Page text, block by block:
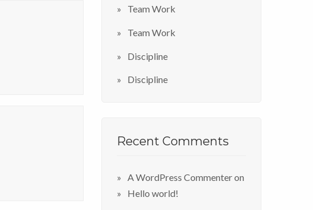
Team Work
Team Work
Discipline
Discipline
Recent Comments
A WordPress Commenteron
Hello world!